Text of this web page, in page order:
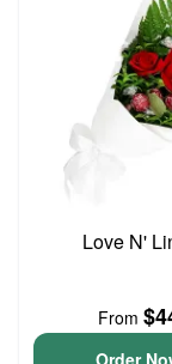
Love N'
From
Order